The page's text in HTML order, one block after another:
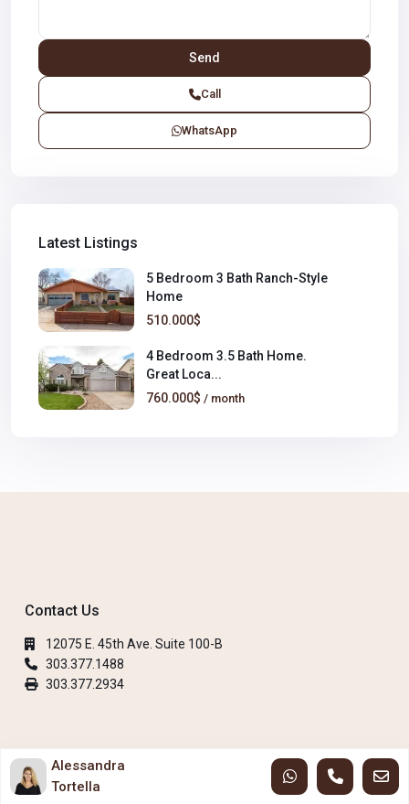
Call
WhatsApp
Latest Listings
5 Bedroom 3 Bath Ranch-Style
Home
510.000$
4 Bedroom 3.5 Bath Home.
Great Loca...
760.000$ / month
Contact Us
12075 E. 45th Ave. Suite 100-B
303.377.1488
303.377.2934
Copyright 2023 City Park Realty LLC. All Rights Reserved.
Privacy Policy
Alessandra
Tortella